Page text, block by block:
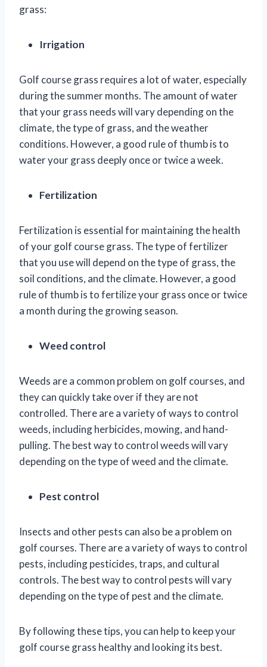
grass:
Irrigation
Golf course grass requires a lot of water, especially
during the summer months. The amount of water
that your grass needs will vary depending on the
climate, the type of grass, and the weather
conditions. However, a good rule of thumb is to
water your grass deeply once or twice a week.
Fertilization
Fertilization is essential for maintaining the health
of your golf course grass. The type of fertilizer
that you use will depend on the type of grass, the
soil conditions, and the climate. However, a good
rule of thumb is to fertilize your grass once or twice
a month during the growing season.
Weed control
Weeds are a common problem on golf courses, and
they can quickly take over if they are not
controlled. There are a variety of ways to control
weeds, including herbicides, mowing, and hand-
pulling. The best way to control weeds will vary
depending on the type of weed and the climate.
Pest control
Insects and other pests can also be a problem on
golf courses. There are a variety of ways to control
pests, including pesticides, traps, and cultural
controls. The best way to control pests will vary
depending on the type of pest and the climate.
By following these tips, you can help to keep your
golf course grass healthy and looking its best.